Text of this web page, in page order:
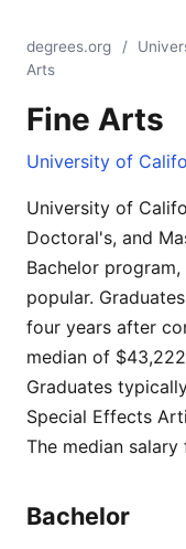
degrees.org /
Arts
Fine Arts
University of
University of
Doctoral's, and
Bachelor
popular.
four years after
median of
Graduates
Special Effects
The median
Bachelor